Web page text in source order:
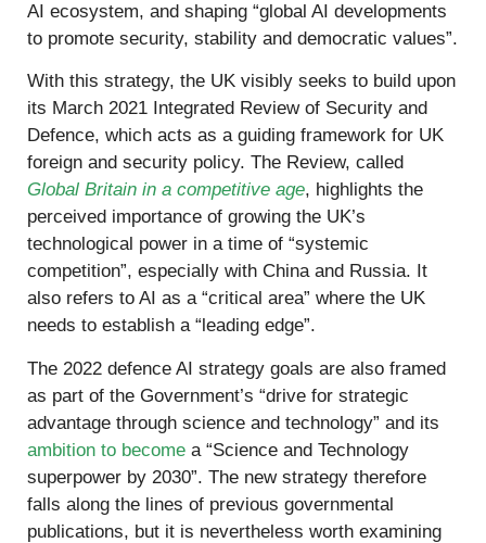
AI ecosystem, and shaping “global AI developments
to promote security, stability and democratic values”.
With this strategy, the UK visibly seeks to build upon
its March 2021 Integrated Review of Security and
Defence, which acts as a guiding framework for UK
foreign and security policy. The Review, called
Global Britain in a competitive age, highlights the
perceived importance of growing the UK’s
technological power in a time of “systemic
competition”, especially with China and Russia. It
also refers to AI as a “critical area” where the UK
needs to establish a “leading edge”.
The 2022 defence AI strategy goals are also framed
as part of the Government’s “drive for strategic
advantage through science and technology” and its
ambition to become a “Science and Technology
superpower by 2030”. The new strategy therefore
falls along the lines of previous governmental
publications, but it is nevertheless worth examining